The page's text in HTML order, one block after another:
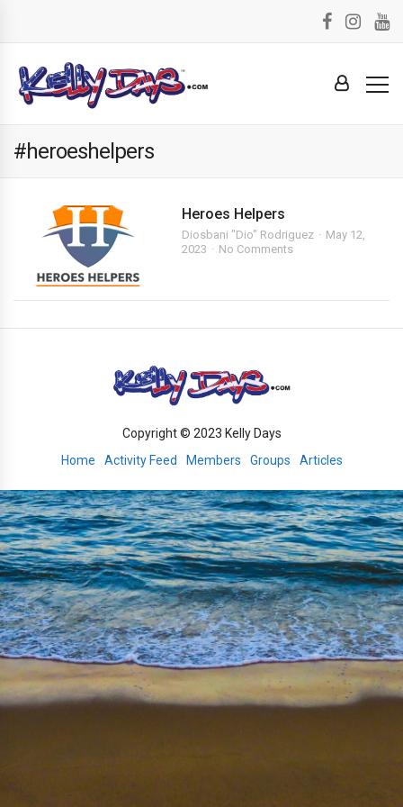
#heroeshelpers
Heroes Helpers
Diosbani "Dio" Rodriguez
May 12,
2023
No Comments
Copyright © 2023 Kelly Days
Home
Activity Feed Members Groups Articles